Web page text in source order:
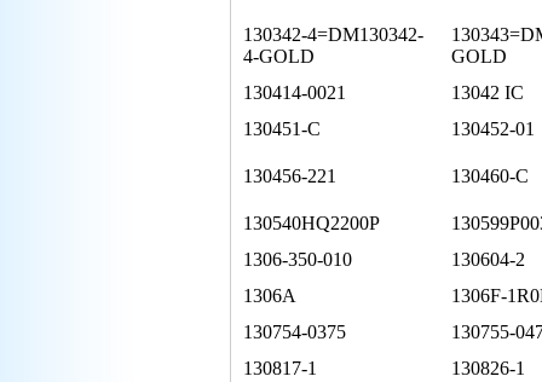
130342-4=DM130342-
4-GOLD
GOLD
130414-0021
13042 IC
130451-C
130452-01
130456-221 130460-C
130540HQ2200P
1306-350-010
130604-2
1306A
1306F-
130754-0375
130755-
130817-1
130826-1